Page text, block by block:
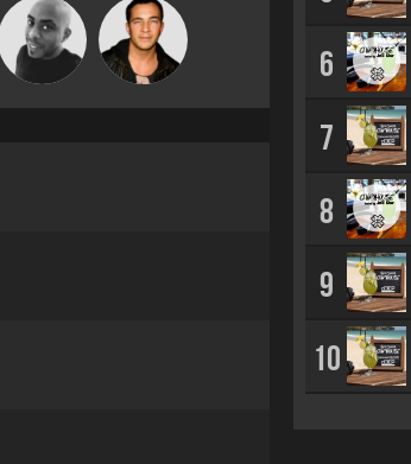
Mikey DJ Jason Sears
6
7
8
9
10